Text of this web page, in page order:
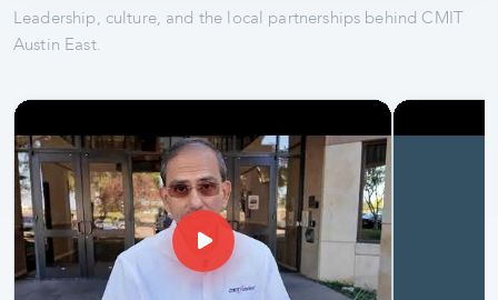
Leadership, culture, and the local partnerships behind CMIT
Austin East.